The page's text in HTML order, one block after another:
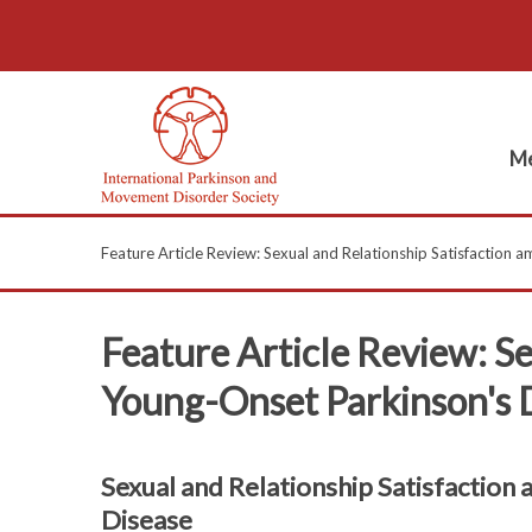
Feature Article Review: Sexual and Relationship Satisfaction
Feature Article Review:
Young-Onset Parkinson's
Sexual and Relationship Satisfaction
Disease